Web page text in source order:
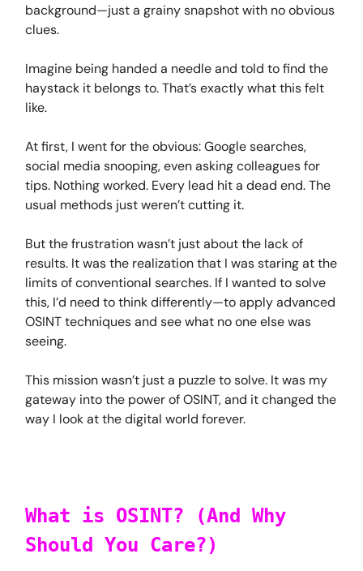
background—just a grainy snapshot with no obvious
clues.
Imagine being handed a needle and told to find the
haystack it belongs to. That’s exactly what this felt
like.
At first, I went for the obvious: Google searches,
social media snooping, even asking colleagues for
tips. Nothing worked. Every lead hit a dead end. The
usual methods just weren’t cutting it.
But the frustration wasn’t just about the lack of
results. It was the realization that I was staring at the
limits of conventional searches. If I wanted to solve
this, I’d need to think differently—to apply advanced
OSINT techniques and see what no one else was
seeing.
This mission wasn’t just a puzzle to solve. It was my
gateway into the power of OSINT, and it changed the
way I look at the digital world forever.
What is OSINT? (And Why
Should You Care?)